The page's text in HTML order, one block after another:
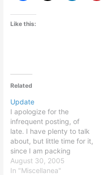
Like this:
Related
Update
I apologize for the
infrequent posting, of
late. I have plenty to talk
about, but little time for it,
since I am packing
frantically for a move to
Chicago in only a week's
August 30, 2005
In "Miscellanea"